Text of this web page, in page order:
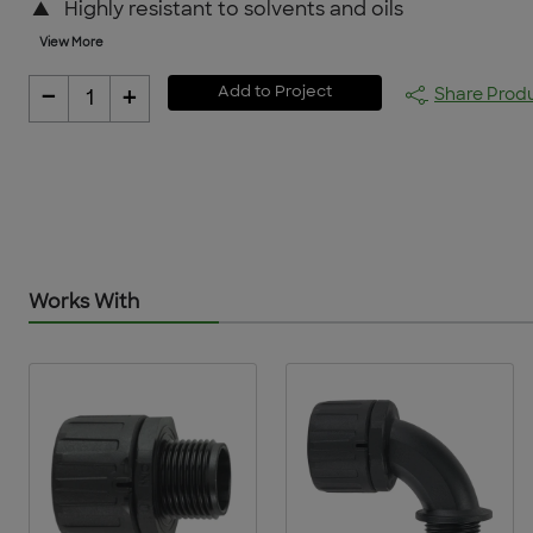
▲ Highly resistant to solvents and oils
View More
- 1 + Add to Project Share
Works With